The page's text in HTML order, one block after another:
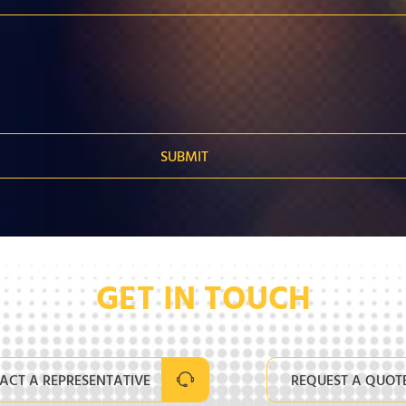
GET IN TOUCH
A REPRESENTATIVE REQUEST A